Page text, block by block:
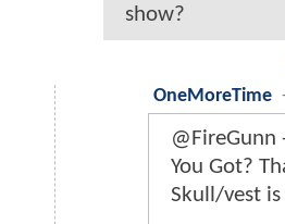
show?
OneMoreTime
@FireGunn
You Got?
Skull/vest